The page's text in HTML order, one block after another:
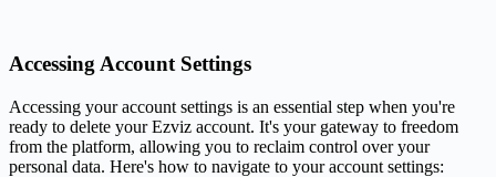
Accessing Account Settings
Accessing your account settings is an essential step when you're
ready to delete your Ezviz account. It's your gateway to freedom
from the platform, allowing you to reclaim control over your
personal data. Here's how to navigate to your account settings: